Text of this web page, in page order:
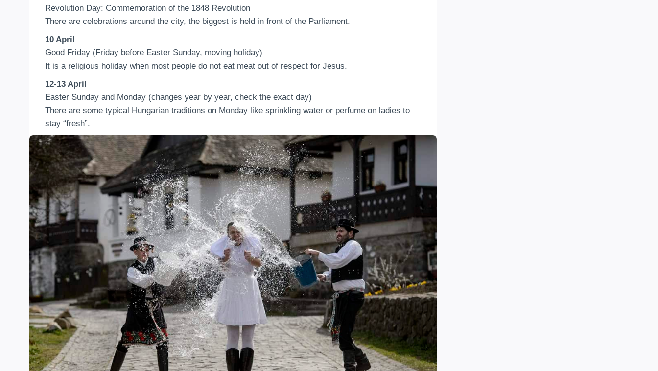
Revolution Day: Commemoration of the 1848 Revolution
There are celebrations around the city, the biggest is held in front of the Parliament.
10 April
Good Friday (Friday before Easter Sunday, moving holiday)
It is a religious holiday when most people do not eat meat out of respect for Jesus.
12-13 April
Easter Sunday and Monday (changes year by year, check the exact day)
There are some typical Hungarian traditions on Monday like sprinkling water or perfume on ladies to
stay “fresh”.